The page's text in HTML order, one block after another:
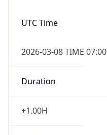
UTC Time
2026-03-08 TIME 07:00
Duration
+1.00H